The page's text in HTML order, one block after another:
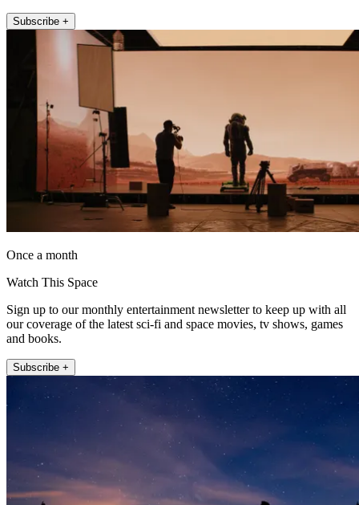
Subscribe +
Once a month
Watch This Space
Sign up to our monthly entertainment newsletter to keep up with all
our coverage of the latest sci-fi and space movies, tv shows, games
and books.
Subscribe +